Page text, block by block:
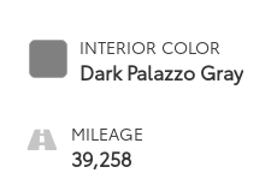
INTERIOR COLOR
Dark Palazzo Gray
MILEAGE
39,258